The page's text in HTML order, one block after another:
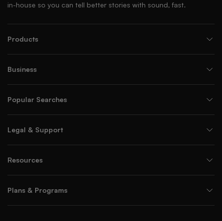
in-house so you can tell better stories with sound, fast.
Products
Business
Popular Searches
Legal & Support
Resources
Plans & Programs